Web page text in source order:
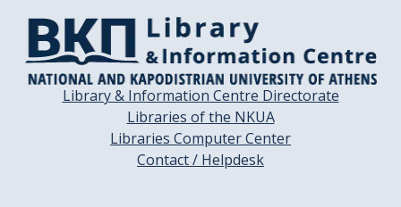
Library & Information Centre Directorate
Libraries of the NKUA
Libraries Computer Center
Contact / Helpdesk